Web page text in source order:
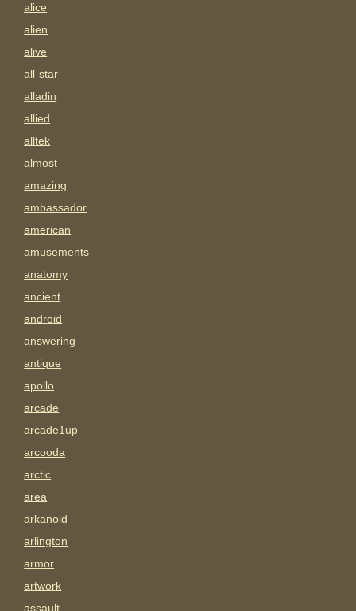
alice
alien
alive
all-star
alladin
allied
alltek
almost
amazing
ambassador
american
amusements
anatomy
ancient
android
answering
antique
apollo
arcade
arcade1up
arcooda
arctic
area
arkanoid
arlington
armor
artwork
assault